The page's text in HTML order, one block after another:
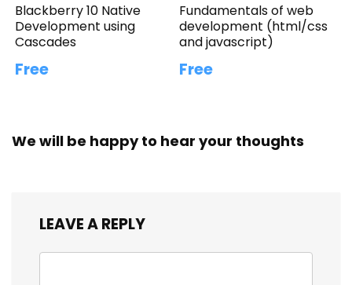
Blackberry 10 Native
Development using
Cascades
Free
Fundamentals of web
development (html/css
and javascript)
Free
We will be happy to hear your thoughts
LEAVE A REPLY